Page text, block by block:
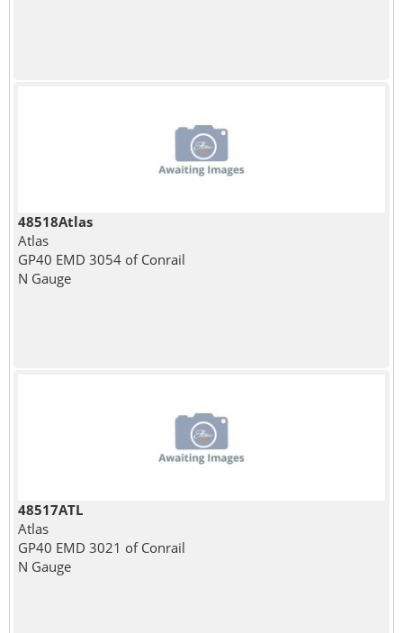
48518Atlas
Atlas
GP40 EMD 3054 of Conrail
N Gauge
48517ATL
Atlas
GP40 EMD 3021 of Conrail
N Gauge